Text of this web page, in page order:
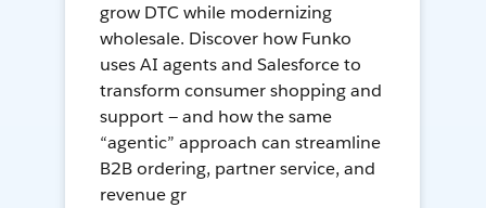
grow DTC while modernizing
wholesale. Discover how Funko
uses AI agents and Salesforce to
transform consumer shopping and
support — and how the same
“agentic” approach can streamline
B2B ordering, partner service, and
revenue gr